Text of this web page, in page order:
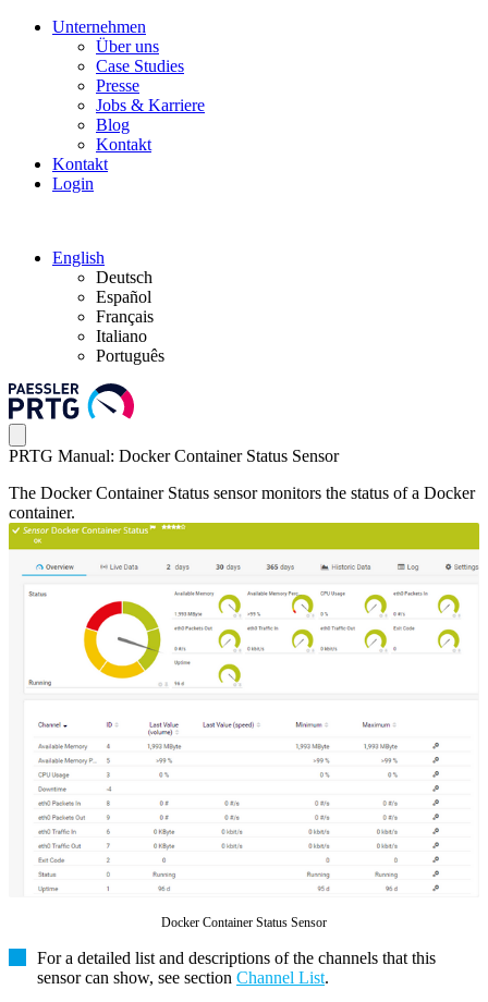
Unternehmen
Über uns
Case Studies
Presse
Jobs & Karriere
Blog
Kontakt
Kontakt
Login
English
Deutsch
Español
Français
Italiano
Português
PRTG Manual: Docker Container Status Sensor
The Docker Container Status sensor monitors the status of a Docker
container.
Docker Container Status Sensor
For a detailed list and descriptions of the channels that this
sensor can show, see section Channel List.